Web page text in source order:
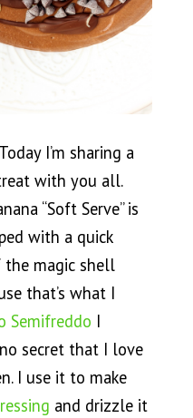
I’m sharing a
with you all.
“Soft Serve” is
with a quick
the magic shell
that’s what I
Semifreddo I
secret that I love
I use it to make
and drizzle it